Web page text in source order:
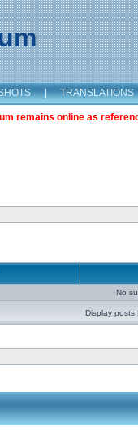
| TRANSLATIONS
remains online as
No
Display posts